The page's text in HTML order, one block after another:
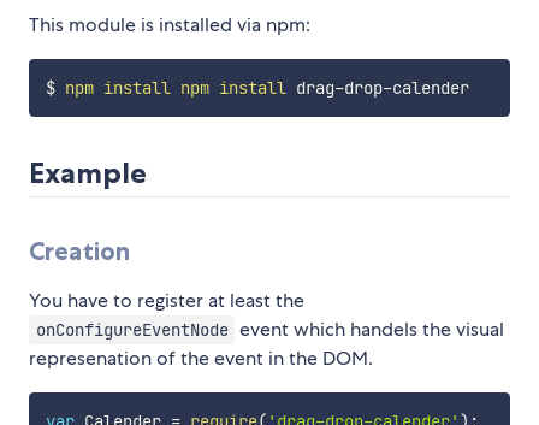
This module is installed via npm:
$ npm install npm install drag-drop-calender
Example
Creation
You have to register at least the
onConfigureEventNode event which handels the visual
represenation of the event in the DOM.